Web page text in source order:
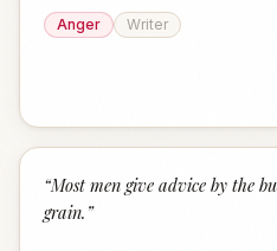
Anger
Writer
“Most men give advice by the
grain. ”